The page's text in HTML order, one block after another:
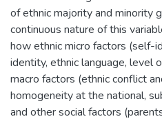
of ethnic majority and minority
continuous nature of this
how ethnic micro factors (self-
identity, ethnic language, level
macro factors (ethnic conflict
homogeneity at the national,
and other social factors